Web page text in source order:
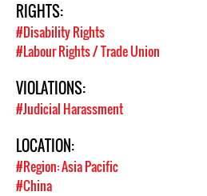
RIGHTS:
#Disability Rights
#Labour Rights / Trade Union
VIOLATIONS:
#Judicial Harassment
LOCATION:
#Region: Asia Pacific
#China